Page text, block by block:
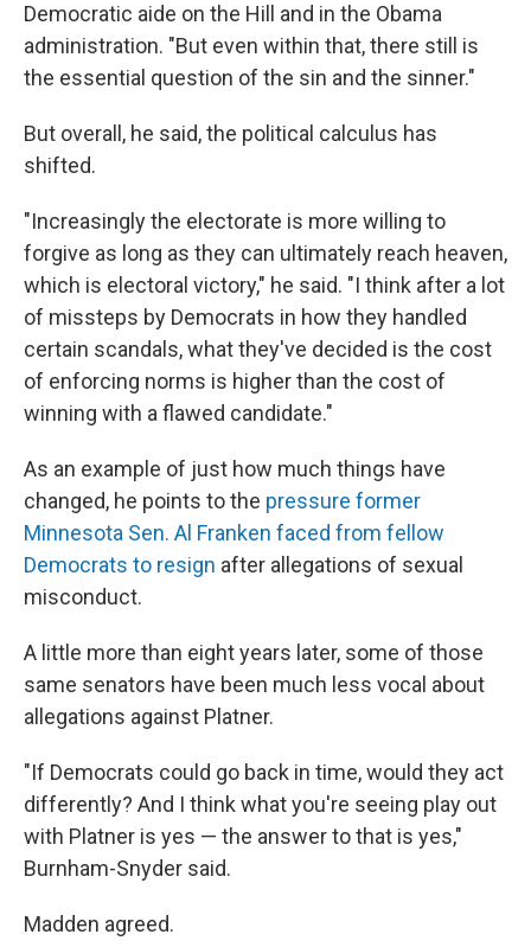
Democratic aide on the Hill and in the Obama
administration. "But even within that, there still is
the essential question of the sin and the sinner."
But overall, he said, the political calculus has
shifted.
"Increasingly the electorate is more willing to
forgive as long as they can ultimately reach heaven,
which is electoral victory," he said. "I think after a lot
of missteps by Democrats in how they handled
certain scandals, what they've decided is the cost
of enforcing norms is higher than the cost of
winning with a flawed candidate."
As an example of just how much things have
changed, he points to the pressure former
Minnesota Sen. Al Franken faced from fellow
Democrats to resign after allegations of sexual
misconduct.
A little more than eight years later, some of those
same senators have been much less vocal about
allegations against Platner.
"If Democrats could go back in time, would they act
differently? And I think what you're seeing play out
with Platner is yes — the answer to that is yes,"
Burnham-Snyder said.
Madden agreed.